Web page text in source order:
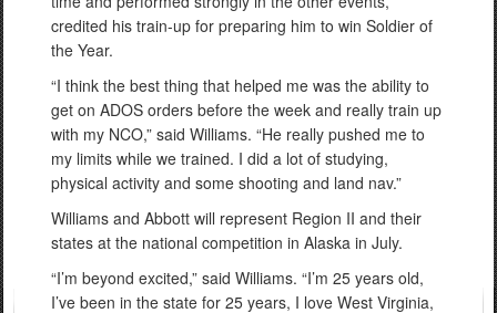
credited his train-up for preparing him to win Soldier of
the Year.
“I think the best thing that helped me was the ability to
get on ADOS orders before the week and really train up
with my NCO,” said Williams. “He really pushed me to
my limits while we trained. I did a lot of studying,
physical activity and some shooting and land nav.”
Williams and Abbott will represent Region II and their
states at the national competition in Alaska in July.
“I’m beyond excited,” said Williams. “I’m 25 years old,
I’ve been in the state for 25 years, I love West Virginia,